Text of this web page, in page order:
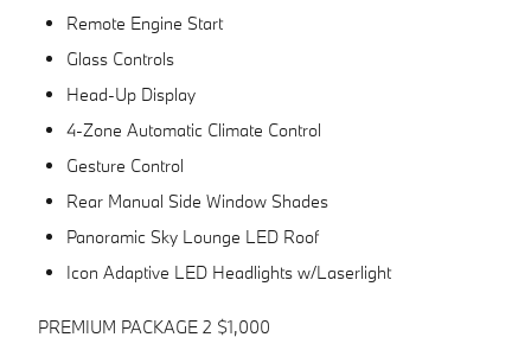
Remote Engine Start
Glass Controls
Head-Up Display
4-Zone Automatic Climate Control
Gesture Control
Rear Manual Side Window Shades
Panoramic Sky Lounge LED Roof
Icon Adaptive LED Headlights w/Laserlight
PREMIUM PACKAGE 2 $1,000